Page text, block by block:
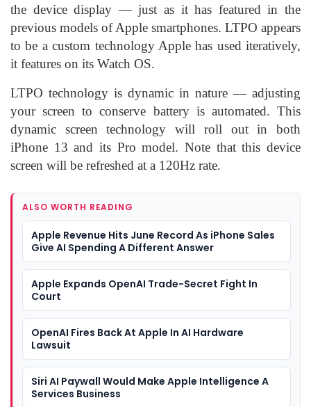
the device display — just as it has featured in the
previous models of Apple smartphones. LTPO appears
to be a custom technology Apple has used iteratively,
it features on its Watch OS.
LTPO technology is dynamic in nature — adjusting
your screen to conserve battery is automated. This
dynamic screen technology will roll out in both
iPhone 13 and its Pro model. Note that this device
screen will be refreshed at a 120Hz rate.
ALSO WORTH READING
Apple Revenue Hits June Record As iPhone Sales
Give AI Spending A Different Answer
Apple Expands OpenAI Trade-Secret Fight In
Court
OpenAI Fires Back At Apple In AI Hardware
Lawsuit
Siri AI Paywall Would Make Apple Intelligence A
Services Business